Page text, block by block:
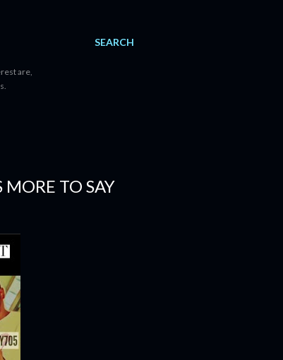
SEARCH
are,
TO SAY